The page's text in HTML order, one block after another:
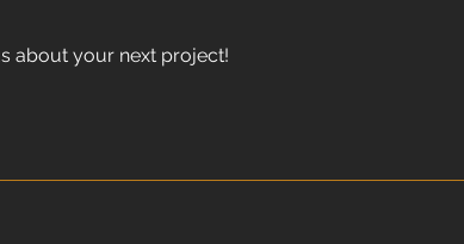
about your next project!